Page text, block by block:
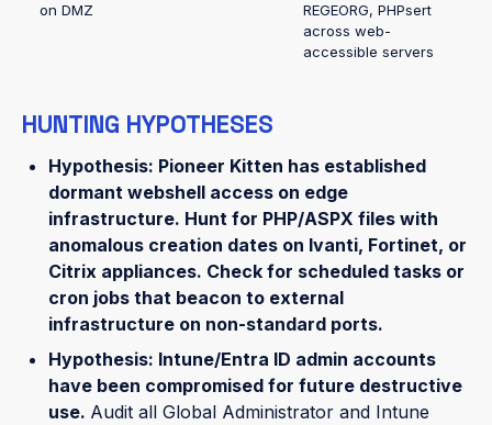
on DMZ
REGEORG, PHPsert
across web-
accessible servers
HUNTING HYPOTHESES
Hypothesis: Pioneer Kitten has established
dormant webshell access on edge
infrastructure. Hunt for PHP/ASPX files with
anomalous creation dates on Ivanti, Fortinet, or
Citrix appliances. Check for scheduled tasks or
cron jobs that beacon to external
infrastructure on non-standard ports.
Hypothesis: Intune/Entra ID admin accounts
have been compromised for future destructive
use. Audit all Global Administrator and Intune